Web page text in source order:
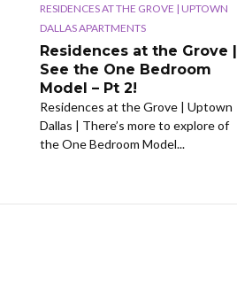
RESIDENCES AT THE GROVE | UPTOWN
DALLAS APARTMENTS
Residences at the Grove |
See the One Bedroom
Model – Pt 2!
Residences at the Grove | Uptown
Dallas | There’s more to explore of
the One Bedroom Model...